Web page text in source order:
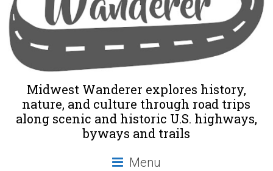
Midwest Wanderer explores history,
nature, and culture through road trips
along scenic and historic U.S. highways,
byways and trails
Menu